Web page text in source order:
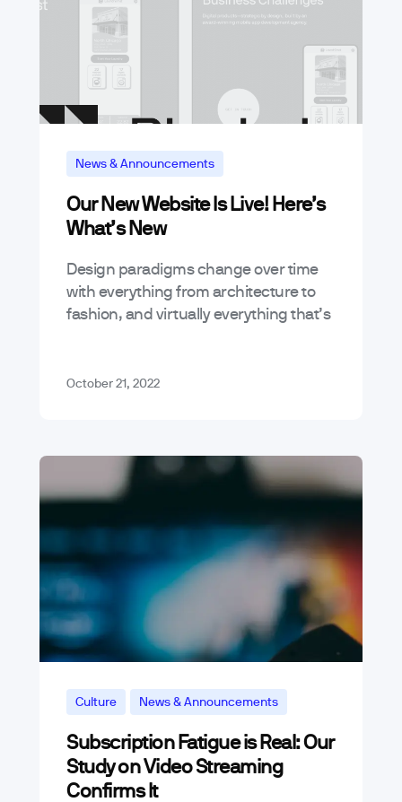
News & Announcements
Our New Website Is Live! Here’s
What’s New
Design paradigms change over time
with everything from architecture to
fashion, and virtually everything that’s
bring…
October 21, 2022
Culture News & Announcements
Subscription Fatigue is Real: Our
Study on Video Streaming
Confirms It